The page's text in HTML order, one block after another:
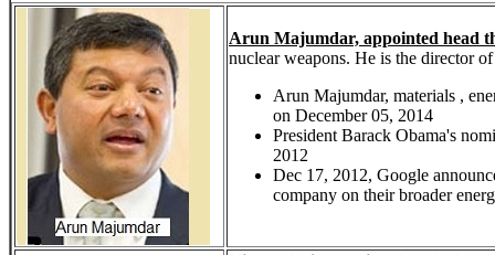
Arun Majumdar, appointed head
nuclear weapons. He is the director
Arun Majumdar, materials ,
on December 05, 2014
President Barack Obama's
2012
Dec 17, 2012, Google
company on their broader